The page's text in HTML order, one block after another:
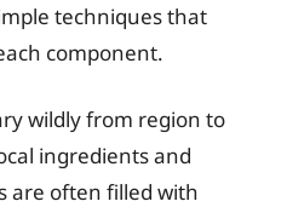
techniques that
component.
wildly from region to
ingredients and
are often filled with